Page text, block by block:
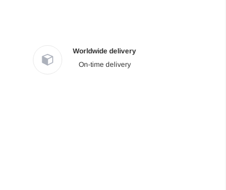
Worldwide delivery
On-time delivery